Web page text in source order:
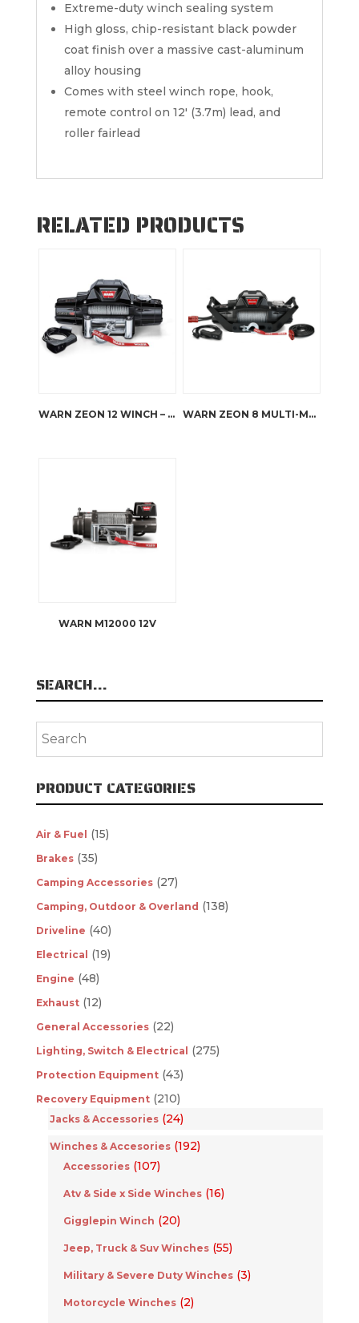
Extreme-duty winch sealing system
High gloss, chip-resistant black powder
coat finish over a massive cast-aluminum
alloy housing
Comes with steel winch rope, hook,
remote control on 12′ (3.7m) lead, and
roller fairlead
RELATED PRODUCTS
WARN ZEON 12 WINCH – STEEL ROPE WARN ZEON 8 MULTI-MOUNT KIT
WARN M12000 12V
SEARCH…
PRODUCT CATEGORIES
Air & Fuel (15)
Brakes (35)
Camping Accessories (27)
Camping, Outdoor & Overland (138)
Driveline (40)
Electrical (19)
Engine (48)
Exhaust (12)
General Accessories (22)
Lighting, Switch & Electrical (275)
Protection Equipment (43)
Recovery Equipment (210)
Jacks & Accessories (24)
Winches & Accesories (192)
Accessories (107)
Atv & Side x Side Winches (16)
Gigglepin Winch (20)
Jeep, Truck & Suv Winches (55)
Military & Severe Duty Winches (3)
Motorcycle Winches (2)